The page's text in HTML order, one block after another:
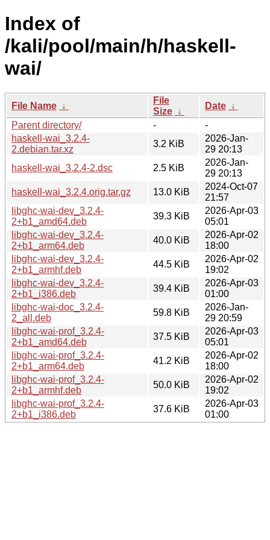
Index of
/kali/pool/main/h/haskell-
wai/
File Name ↓
File
Size ↓
Date ↓
Parent directory/
-
-
haskell-wai_3.2.4-
2.debian.tar.xz
3.2 KiB
2026-Jan-
29 20:13
haskell-wai_3.2.4-2.dsc
2.5 KiB
2026-Jan-
29 20:13
haskell-wai_3.2.4.orig.tar.gz
13.0 KiB
2024-Oct-07
21:57
libghc-wai-dev_3.2.4-
2+b1_amd64.deb
39.3 KiB
2026-Apr-03
05:01
libghc-wai-dev_3.2.4-
2+b1_arm64.deb
40.0 KiB
2026-Apr-02
18:00
libghc-wai-dev_3.2.4-
2+b1_armhf.deb
44.5 KiB
2026-Apr-02
19:02
libghc-wai-dev_3.2.4-
2+b1_i386.deb
39.4 KiB
2026-Apr-03
01:00
libghc-wai-doc_3.2.4-
2_all.deb
59.8 KiB
2026-Jan-
29 20:59
libghc-wai-prof_3.2.4-
2+b1_amd64.deb
37.5 KiB
2026-Apr-03
05:01
libghc-wai-prof_3.2.4-
2+b1_arm64.deb
41.2 KiB
2026-Apr-02
18:00
libghc-wai-prof_3.2.4-
2+b1_armhf.deb
50.0 KiB
2026-Apr-02
19:02
libghc-wai-prof_3.2.4-
2+b1_i386.deb
37.6 KiB
2026-Apr-03
01:00